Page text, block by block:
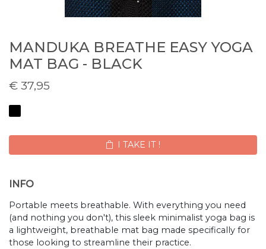
MANDUKA BREATHE EASY YOGA
MAT BAG - BLACK
€ 37,95
I TAKE IT !
INFO
Portable meets breathable. With everything you need
(and nothing you don't), this sleek minimalist yoga bag is
a lightweight, breathable mat bag made specifically for
those looking to streamline their practice.